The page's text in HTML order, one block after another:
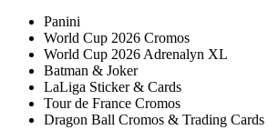
Panini
World Cup 2026 Cromos
World Cup 2026 Adrenalyn XL
Batman & Joker
LaLiga Sticker & Cards
Tour de France Cromos
Dragon Ball Cromos & Trading Cards